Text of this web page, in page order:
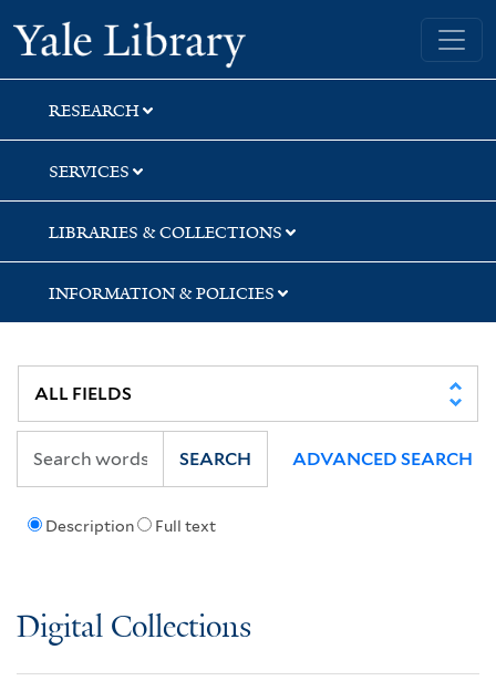
Skip
to
search
Skip
to
main
content
Skip
to
first
result
Yale University Library
RESEARCH
SERVICES
LIBRARIES & COLLECTIONS
INFORMATION & POLICIES
Description Full text
SEARCH ADVANCED SEARCH
Digital Collections